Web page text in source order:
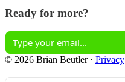
Ready for more?
© 2026 Brian Beutler· Privacy